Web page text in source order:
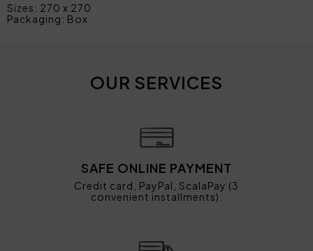
Sizes: 270 x 270
Packaging: Box
OUR SERVICES
SAFE ONLINE PAYMENT
Credit card, PayPal, ScalaPay (3
convenient installments).